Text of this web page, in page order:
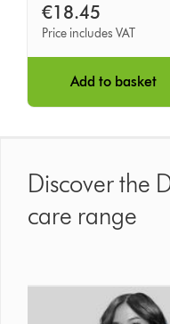
€18.45
Price includes VAT
Add to basket
Discover the
care range